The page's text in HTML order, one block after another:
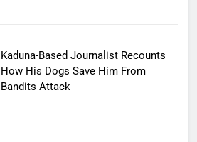
Kaduna-Based Journalist Recounts
How His Dogs Save Him From
Bandits Attack